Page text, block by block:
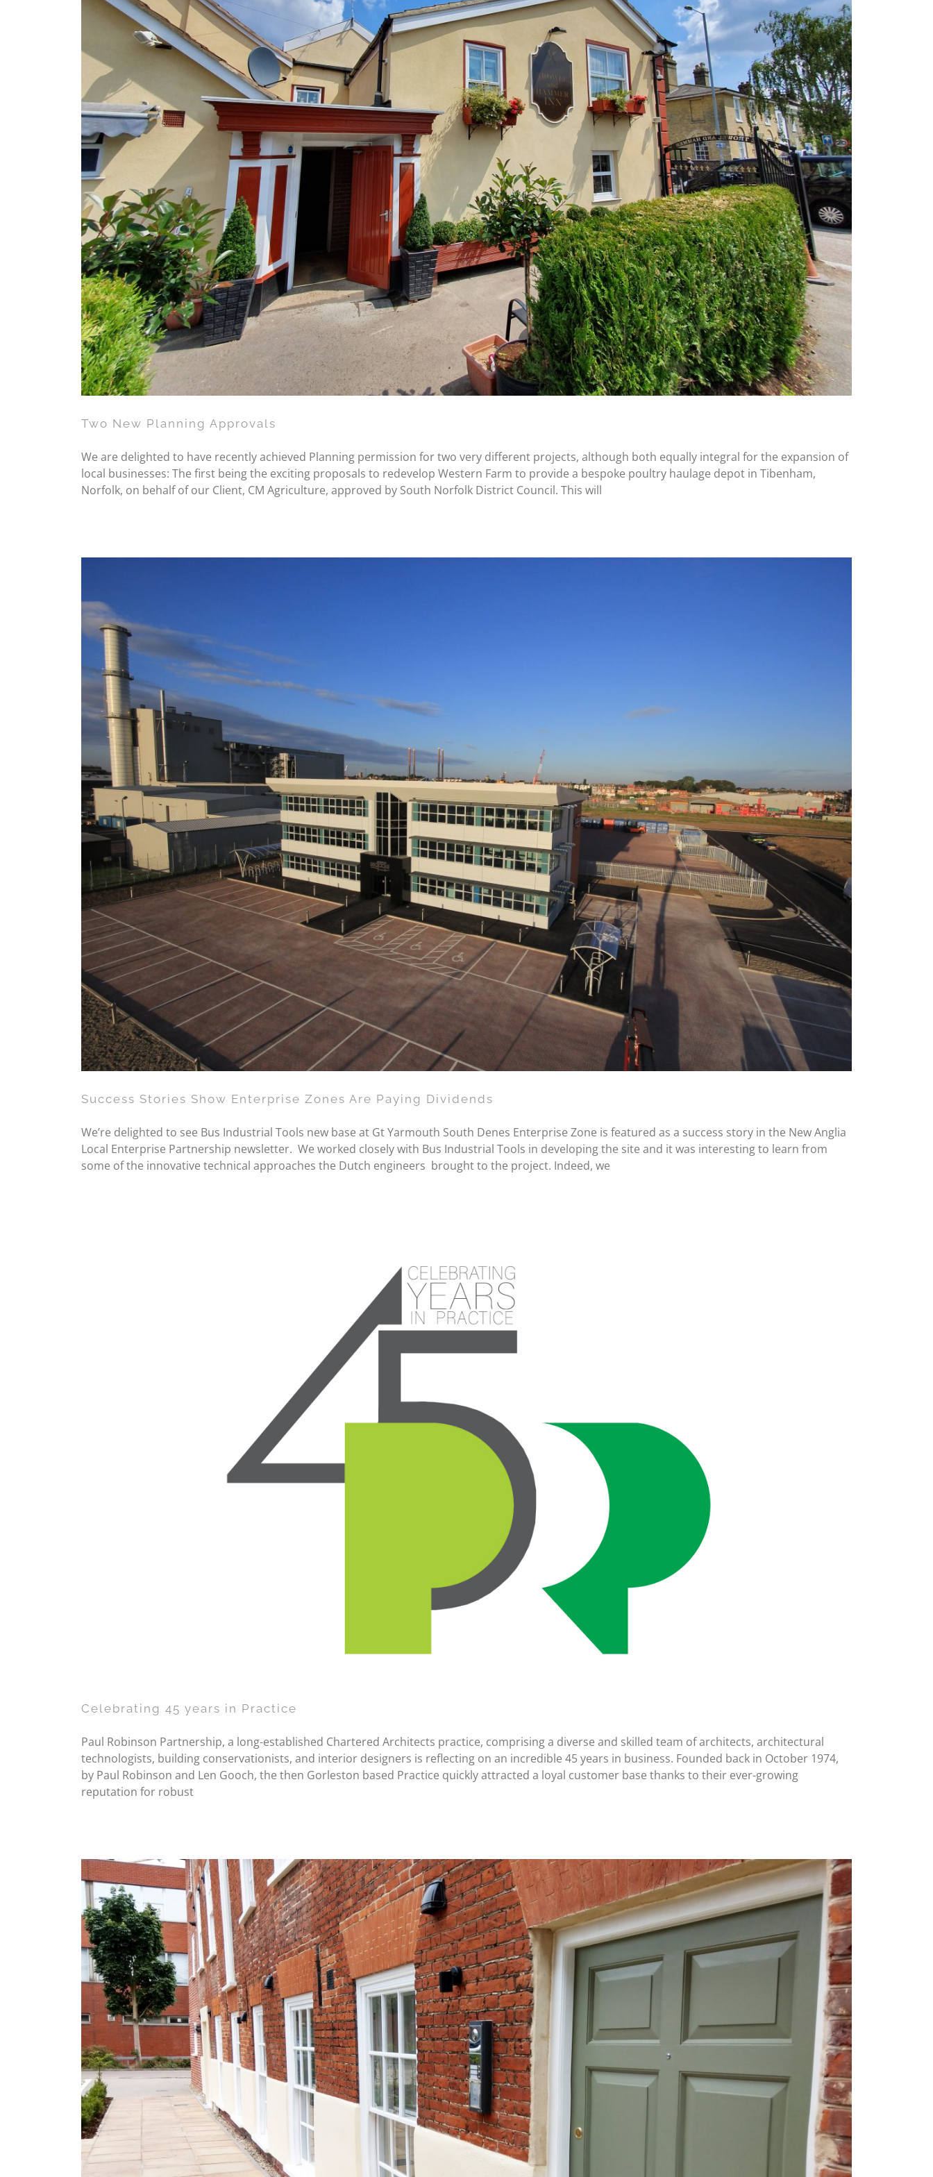
Two New Planning Approvals
Two New Planning Approvals
We are delighted to have recently achieved Planning permission for two very different projects, although both equally integral for the expansion of
local businesses: The first being the exciting proposals to redevelop Western Farm to provide a bespoke poultry haulage depot in Tibenham,
Norfolk, on behalf of our Client, CM Agriculture, approved by South Norfolk District Council. This will
Success Stories Show Enterprise Zones Are Paying Dividends
Success Stories Show Enterprise Zones Are Paying Dividends
We’re delighted to see Bus Industrial Tools new base at Gt Yarmouth South Denes Enterprise Zone is featured as a success story in the New Anglia
Local Enterprise Partnership newsletter. We worked closely with Bus Industrial Tools in developing the site and it was interesting to learn from
some of the innovative technical approaches the Dutch engineers brought to the project. Indeed, we
Celebrating 45 years in Practice
Celebrating 45 years in Practice
Paul Robinson Partnership, a long-established Chartered Architects practice, comprising a diverse and skilled team of architects, architectural
technologists, building conservationists, and interior designers is reflecting on an incredible 45 years in business. Founded back in October 1974,
by Paul Robinson and Len Gooch, the then Gorleston based Practice quickly attracted a loyal customer base thanks to their ever-growing
reputation for robust
Weavers House Completes